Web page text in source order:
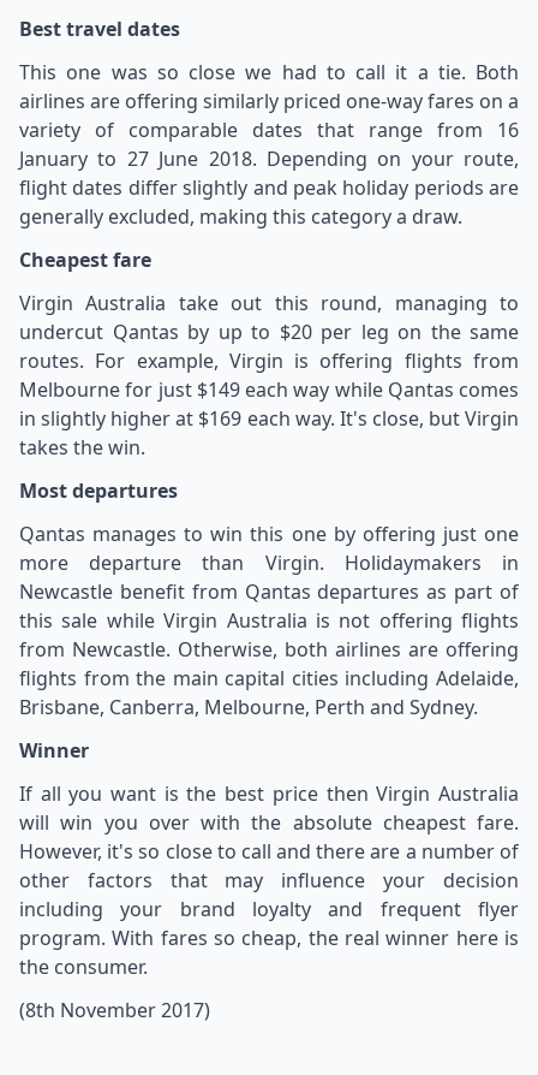
Best travel dates
This one was so close we had to call it a tie. Both
airlines are offering similarly priced one-way fares on a
variety of comparable dates that range from 16
January to 27 June 2018. Depending on your route,
flight dates differ slightly and peak holiday periods are
generally excluded, making this category a draw.
Cheapest fare
Virgin Australia take out this round, managing to
undercut Qantas by up to $20 per leg on the same
routes. For example, Virgin is offering flights from
Melbourne for just $149 each way while Qantas comes
in slightly higher at $169 each way. It's close, but Virgin
takes the win.
Most departures
Qantas manages to win this one by offering just one
more departure than Virgin. Holidaymakers in
Newcastle benefit from Qantas departures as part of
this sale while Virgin Australia is not offering flights
from Newcastle. Otherwise, both airlines are offering
flights from the main capital cities including Adelaide,
Brisbane, Canberra, Melbourne, Perth and Sydney.
Winner
If all you want is the best price then Virgin Australia
will win you over with the absolute cheapest fare.
However, it's so close to call and there are a number of
other factors that may influence your decision
including your brand loyalty and frequent flyer
program. With fares so cheap, the real winner here is
the consumer.
(8th November 2017)